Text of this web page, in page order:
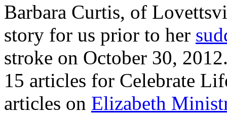
Barbara Curtis, of
story for us prior to her
stroke on October 30,
15 articles for Celebrate
articles on Elizabeth